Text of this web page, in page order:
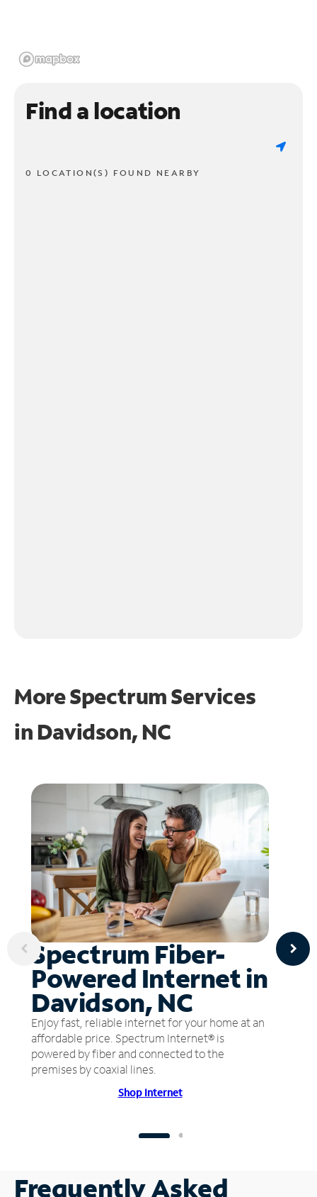
Find a location
0 LOCATION(S) FOUND NEARBY
More Spectrum Services
in Davidson, NC
Spectrum Fiber-
Powered Internet in
Davidson, NC
Enjoy fast, reliable internet for your home at an
affordable price. Spectrum Internet® is
powered by fiber and connected to the
premises by coaxial lines.
Shop Internet
Frequently Asked